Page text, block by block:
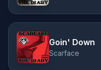
Goin' Down
Scarface